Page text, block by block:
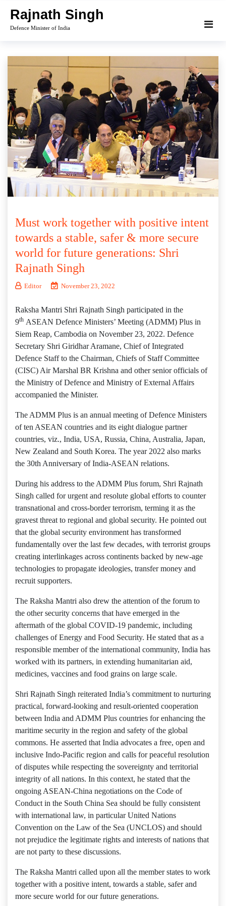
content
Rajnath Singh
Defence Minister of India
Must work together with positive intent
towards a stable, safer & more secure
world for future generations: Shri
Rajnath Singh
Editor November 23, 2022
Raksha Mantri Shri Rajnath Singh participated in the
9th ASEAN Defence Ministers’ Meeting (ADMM) Plus in
Siem Reap, Cambodia on November 23, 2022. Defence
Secretary Shri Giridhar Aramane, Chief of Integrated
Defence Staff to the Chairman, Chiefs of Staff Committee
(CISC) Air Marshal BR Krishna and other senior officials of
the Ministry of Defence and Ministry of External Affairs
accompanied the Minister.
The ADMM Plus is an annual meeting of Defence Ministers
of ten ASEAN countries and its eight dialogue partner
countries, viz., India, USA, Russia, China, Australia, Japan,
New Zealand and South Korea. The year 2022 also marks
the 30th Anniversary of India-ASEAN relations.
During his address to the ADMM Plus forum, Shri Rajnath
Singh called for urgent and resolute global efforts to counter
transnational and cross-border terrorism, terming it as the
gravest threat to regional and global security. He pointed out
that the global security environment has transformed
fundamentally over the last few decades, with terrorist groups
creating interlinkages across continents backed by new-age
technologies to propagate ideologies, transfer money and
recruit supporters.
The Raksha Mantri also drew the attention of the forum to
the other security concerns that have emerged in the
aftermath of the global COVID-19 pandemic, including
challenges of Energy and Food Security. He stated that as a
responsible member of the international community, India has
worked with its partners, in extending humanitarian aid,
medicines, vaccines and food grains on large scale.
Shri Rajnath Singh reiterated India’s commitment to nurturing
practical, forward-looking and result-oriented cooperation
between India and ADMM Plus countries for enhancing the
maritime security in the region and safety of the global
commons. He asserted that India advocates a free, open and
inclusive Indo-Pacific region and calls for peaceful resolution
of disputes while respecting the sovereignty and territorial
integrity of all nations. In this context, he stated that the
ongoing ASEAN-China negotiations on the Code of
Conduct in the South China Sea should be fully consistent
with international law, in particular United Nations
Convention on the Law of the Sea (UNCLOS) and should
not prejudice the legitimate rights and interests of nations that
are not party to these discussions.
The Raksha Mantri called upon all the member states to work
together with a positive intent, towards a stable, safer and
more secure world for our future generations.